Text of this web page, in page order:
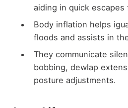
aiding in quick escapes
Body inflation helps
floods and assists in
They communicate
bobbing, dewlap
posture adjustments.